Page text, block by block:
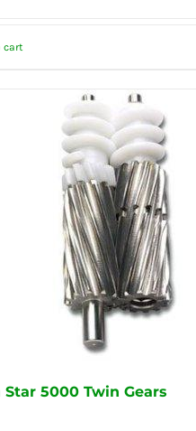
cart
Star 5000 Twin Gears